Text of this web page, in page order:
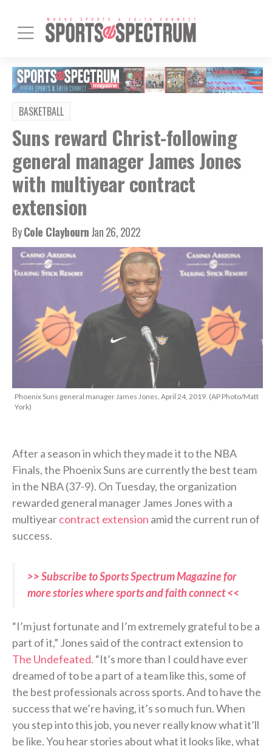
BASKETBALL
Suns reward Christ-following
general manager James Jones
with multiyear contract
extension
ByCole ClaybournJan 26, 2022
Phoenix Suns general manager James Jones, April 24, 2019. (AP Photo/Matt
York)
After a season in which they made it to the NBA
Finals, the Phoenix Suns are currently the best team
in the NBA (37-9). On Tuesday, the organization
rewarded general manager James Jones with a
multiyearcontract extension amid the current run of
success.
>> Subscribe to Sports Spectrum Magazine for
more stories where sports and faith connect <<
“I’m just fortunate and I’m extremely grateful to be a
part of it,” Jones said of the contract extension to
The Undefeated. “It’s more than I could have ever
dreamed of to be a part of a team like this, some of
the best professionals across sports. And to have the
success that we’re having, it’s so much fun. When
you step into this job, you never really know what it’ll
be like. You hear stories about what it looks like, what